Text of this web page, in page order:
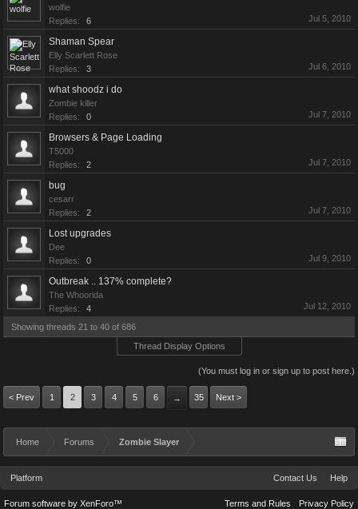
wolfie
Replies:
6 Jul 5, 2010
Shaman Spear
Elly Scarlett Rose
Replies:
3 Jul 6, 2010
what shoodz i do
Zombie killer
Replies:
0 Jul 7, 2010
Browsers & Page Loading
T5000
Replies:
2 Jul 7, 2010
bug
cesarr
Replies:
2 Jul 7, 2010
Lost upgrades
Dee
Replies:
0 Jul 9, 2010
Outbreak .. 137% complete?
The Whoorida
Replies:
4 Jul 12, 2010
Showing threads 21 to 40 of 686
Thread Display Options
(You must log in or sign up to post here.)
< Prev 1 2 3 4 5 6 → 35 Next >
Home Forums Zombie Slayer
Platform Contact Us Help
Terms and Rules Privacy Policy
Forum software by XenForo™